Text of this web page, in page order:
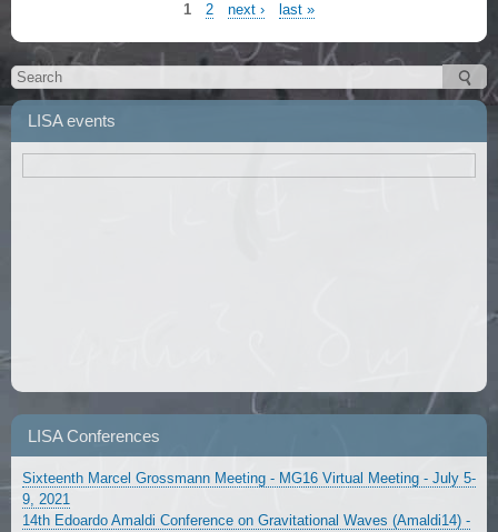
1 2 next › last »
LISA events
LISA Conferences
Sixteenth Marcel Grossmann Meeting - MG16 Virtual Meeting - July 5-
9, 2021
14th Edoardo Amaldi Conference on Gravitational Waves (Amaldi14) -